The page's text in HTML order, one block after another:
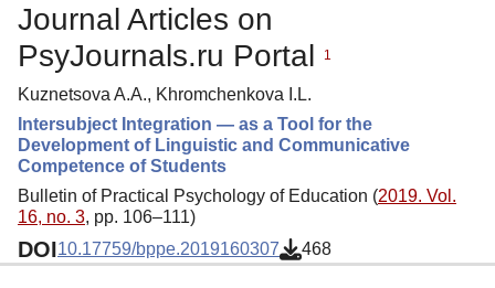
Journal Articles on
PsyJournals.ru Portal
1
Kuznetsova A.A., Khromchenkova I.L.
Intersubject Integration — as a Tool for the
Development of Linguistic and Communicative
Competence of Students
Bulletin of Practical Psychology of Education (2019. Vol.
16, no. 3, pp. 106–111)
DOI10.17759/bppe.2019160307 468